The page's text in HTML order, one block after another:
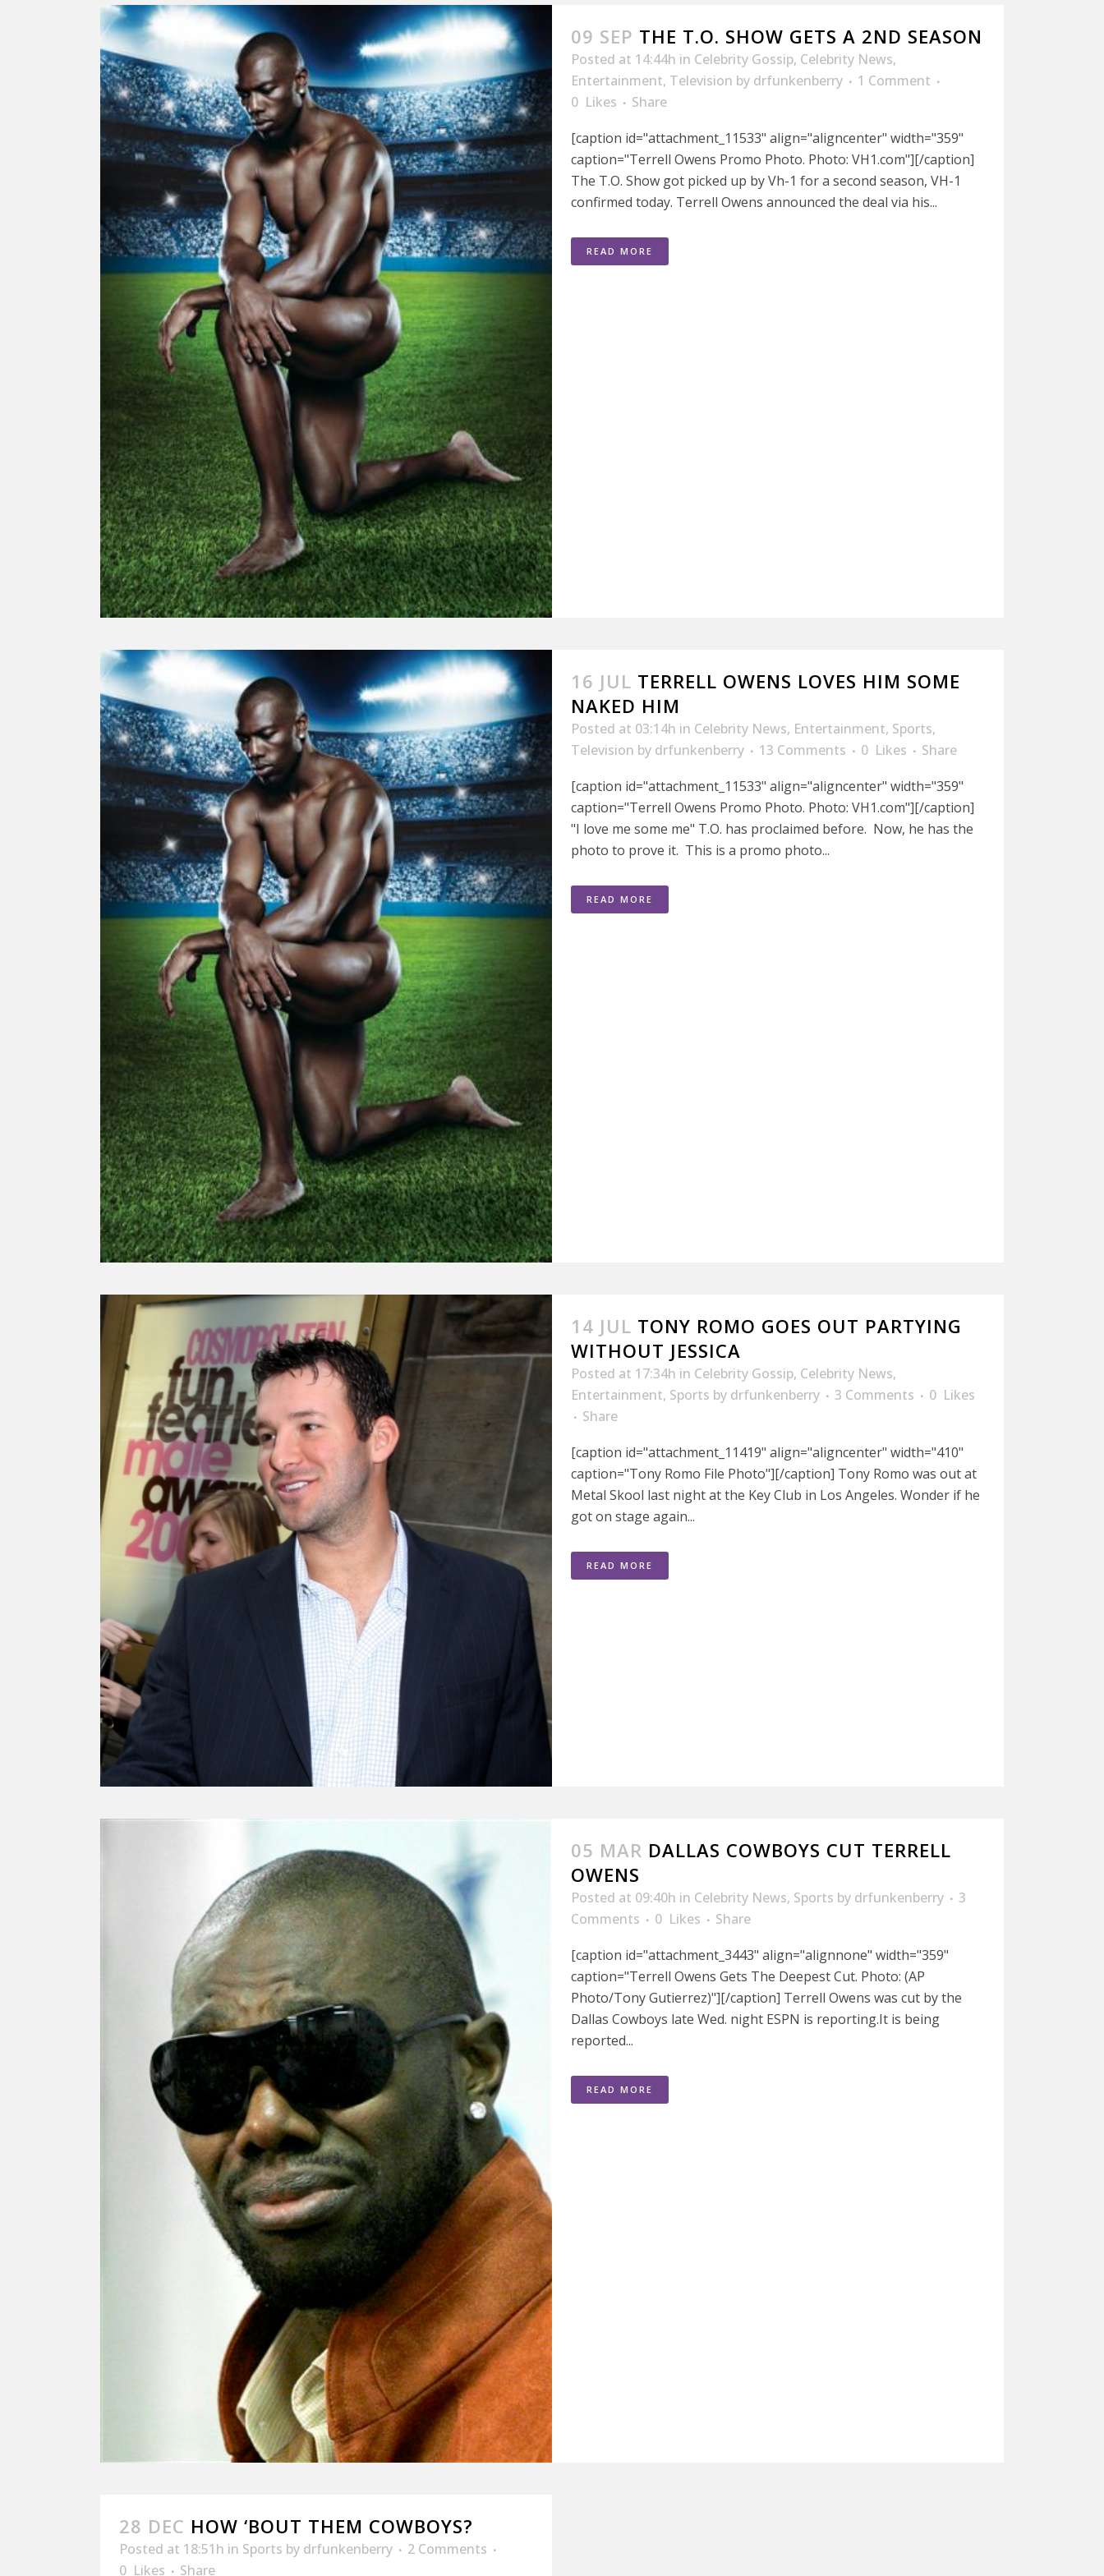
09 SEP THE T.O. SHOW GETS A 2ND SEASON
Posted at 14:44h in Celebrity Gossip, Celebrity News,
Entertainment, Television by drfunkenberry
1 Comment
0 Likes
Share
[caption id="attachment_11533" align="aligncenter" width="359"
caption="Terrell Owens Promo Photo. Photo: VH1.com"][/caption]
The T.O. Show got picked up by Vh-1 for a second season, VH-1
confirmed today. Terrell Owens announced the deal via his...
READ MORE
16 JUL TERRELL OWENS LOVES HIM SOME
NAKED HIM
Posted at 03:14h in Celebrity News, Entertainment, Sports,
Television by drfunkenberry 13 Comments 0 Likes
Share
[caption id="attachment_11533" align="aligncenter" width="359"
caption="Terrell Owens Promo Photo. Photo: VH1.com"][/caption]
"I love me some me" T.O. has proclaimed before. Now, he has the
photo to prove it. This is a promo photo...
READ MORE
14 JUL TONY ROMO GOES OUT PARTYING
WITHOUT JESSICA
Posted at 17:34h in Celebrity Gossip, Celebrity News,
Entertainment, Sports by drfunkenberry 3 Comments 0 Likes
Share
[caption id="attachment_11419" align="aligncenter" width="410"
caption="Tony Romo File Photo"][/caption] Tony Romo was out at
Metal Skool last night at the Key Club in Los Angeles. Wonder if he
got on stage again...
READ MORE
05 MAR DALLAS COWBOYS CUT TERRELL
OWENS
Posted at 09:40h in Celebrity News, Sports by drfunkenberry
3
Comments
0 Likes
Share
[caption id="attachment_3443" align="alignnone" width="359"
caption="Terrell Owens Gets The Deepest Cut. Photo: (AP
Photo/Tony Gutierrez)"][/caption] Terrell Owens was cut by the
Dallas Cowboys late Wed. night ESPN is reporting.It is being
reported...
READ MORE
28 DEC HOW ‘BOUT THEM COWBOYS?
Posted at 18:51h in Sports by drfunkenberry
2 Comments
0 Likes Share